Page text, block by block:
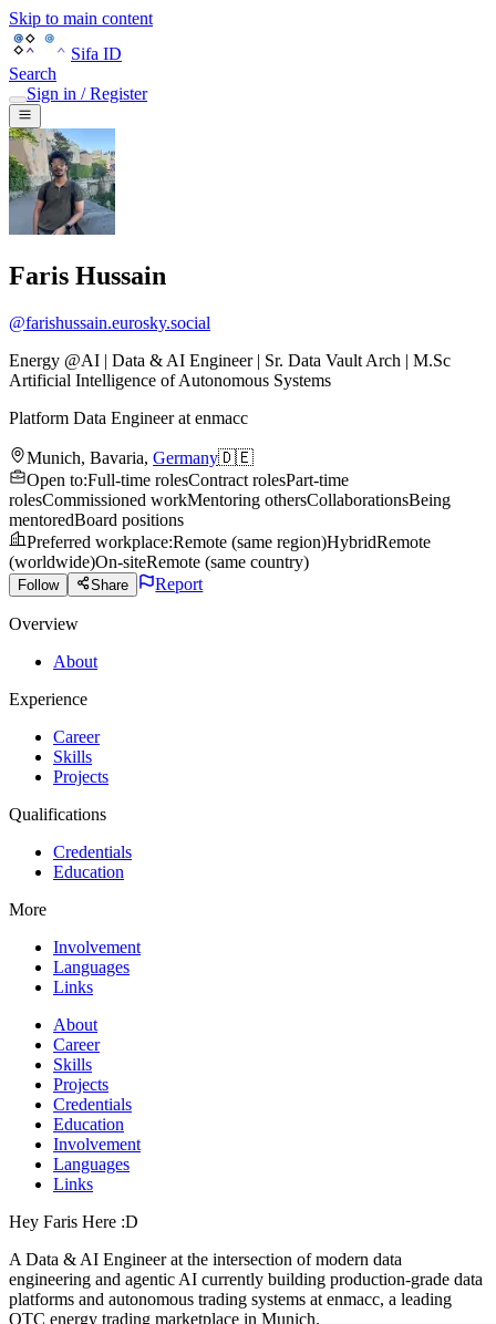
Skip to main content
Sifa ID
Search
Sign in / Register
Faris Hussain
@farishussain.eurosky.social
Energy @AI | Data & AI Engineer | Sr. Data Vault Arch | M.Sc
Artificial Intelligence of Autonomous Systems
Platform Data Engineer at enmacc
Munich, Bavaria, Germany🇩🇪
Open to:Full-time rolesContract rolesPart-time
rolesCommissioned workMentoring othersCollaborationsBeing
mentoredBoard positions
Preferred workplace:Remote (same region)HybridRemote
(worldwide)On-siteRemote (same country)
Follow Share Report
Overview
About
Experience
Career
Skills
Projects
Qualifications
Credentials
Education
More
Involvement
Languages
Links
About
Career
Skills
Projects
Credentials
Education
Involvement
Languages
Links
Hey Faris Here :D
A Data & AI Engineer at the intersection of modern data
engineering and agentic AI currently building production-grade data
platforms and autonomous trading systems at enmacc, a leading
OTC energy trading marketplace in Munich.